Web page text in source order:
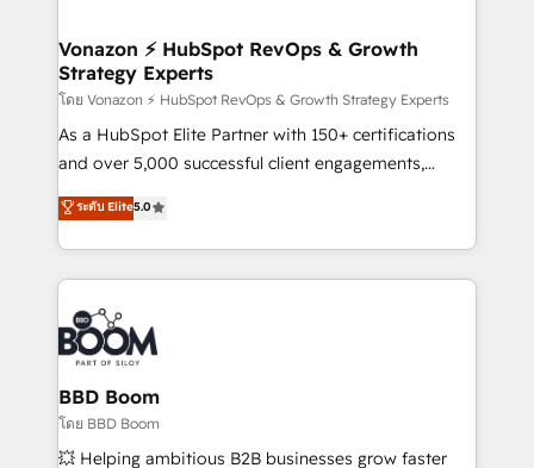
➤ L’intégration de CRM et de méthodologie RevOps
pour aligner les équipes marketing, commerciales et
support client (data migration, synchronisation API,
audit et maintenance) ➤ La création de sites internet
de conversion qui transforment les visiteurs en
stratégies d'acquisition marketing (SEO, SEA,
inbound, automatisation marketing, ABM, IA,
experts conseil - 150 certifications HubSpot
cumulées
Vonazon ⚡ HubSpot RevOps & Growth
Strategy Experts
โดย Vonazon ⚡ HubSpot RevOps & Growth Strategy Experts
As a HubSpot Elite Partner with 150+ certifications
and over 5,000 successful client engagements,
Vonazon turns marketing complexity into
measurable, scalable growth. From onboarding to
enterprise-grade campaigns, our in-house team
builds scalable strategies that drive long-term
revenue. ⚙️ HubSpot Integration & Optimization •
Seamless CRM, CMS, and automation setup •
Complex platform migrations and data cleanups •
Custom APIs and third-party integrations 📈 End-to-
End Revenue Acceleration • Lifecycle marketing and
pipeline growth programs • Sales enablement tools
ระดับ Elite5.0
BBD Boom
โดย BBD Boom
💥 Helping ambitious B2B businesses grow faster